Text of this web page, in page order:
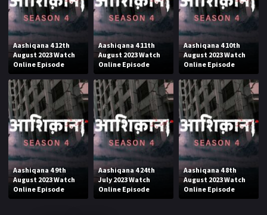
Aashiqana 4 12th
August 2023 Watch
Online Episode
Aashiqana 4 11th
August 2023 Watch
Online Episode
Aashiqana 4 10th
August 2023 Watch
Online Episode
Aashiqana 4 9th
August 2023 Watch
Online Episode
Aashiqana 4 24th
July 2023 Watch
Online Episode
Aashiqana 4 8th
August 2023 Watch
Online Episode